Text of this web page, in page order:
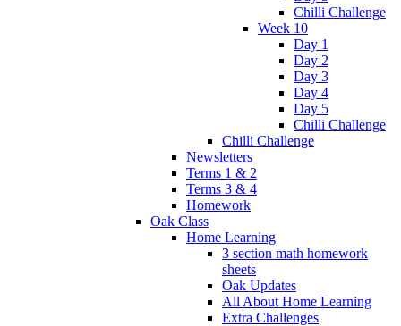
Chilli Challenge
Week 10
Day 1
Day 2
Day 3
Day 4
Day 5
Chilli Challenge
Chilli Challenge
Newsletters
Terms 1 & 2
Terms 3 & 4
Homework
Oak Class
Home Learning
3 section math homework
sheets
Oak Updates
All About Home Learning
Extra Challenges